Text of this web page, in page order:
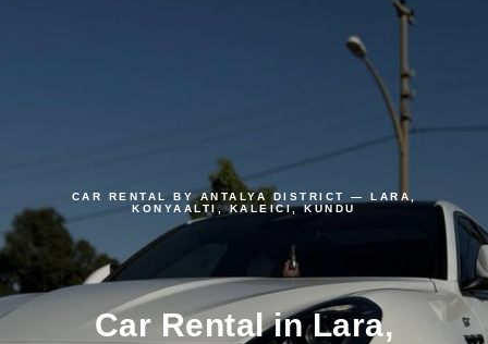
CAR RENTAL BY ANTALYA DISTRICT — LARA,
KONYAALTI, KALEICI, KUNDU
Car Rental in Lara,